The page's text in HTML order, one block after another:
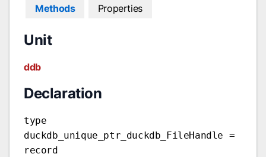
Methods Properties
Unit
ddb
Declaration
type
duckdb_unique_ptr_duckdb_FileHandle =
record